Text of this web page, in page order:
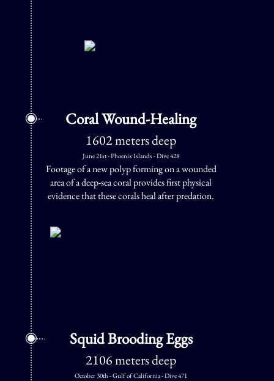
Coral Wound-Healing
1602 meters deep
June 21st - Phoenix Islands - Dive 428
Footage of a new polyp forming on a wounded
area of a deep-sea coral provides first physical
evidence that these corals heal after predation.
Squid Brooding Eggs
2106 meters deep
October 30th - Gulf of California - Dive 471